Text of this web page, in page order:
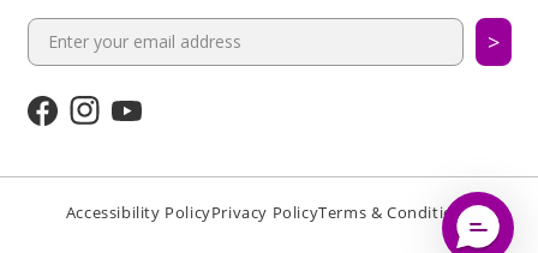
>
FacebookInstagramYouTube
Accessibility PolicyPrivacy PolicyTerms & Conditions